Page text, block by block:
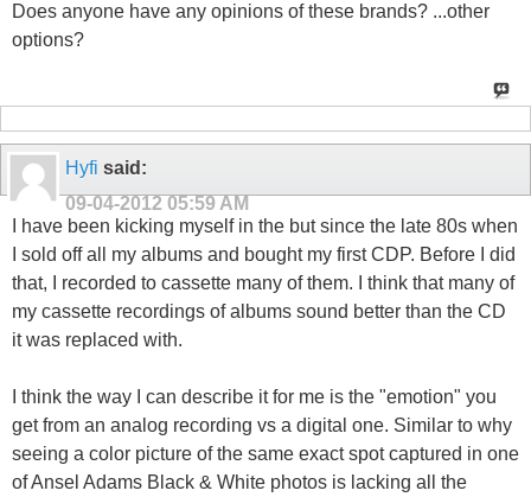
Does anyone have any opinions of these brands? ...other
options?
Hyfi said:
09-04-2012 05:59 AM
I have been kicking myself in the but since the late 80s when
I sold off all my albums and bought my first CDP. Before I did
that, I recorded to cassette many of them. I think that many of
my cassette recordings of albums sound better than the CD
it was replaced with.
I think the way I can describe it for me is the "emotion" you
get from an analog recording vs a digital one. Similar to why
seeing a color picture of the same exact spot captured in one
of Ansel Adams Black & White photos is lacking all the